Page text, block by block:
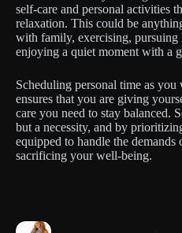
self-care and personal activities
relaxation. This could be
with family, exercising, pursuing
enjoying a quiet moment with a
Scheduling personal time as
ensures that you are giving
care you need to stay balanced.
but a necessity, and by
equipped to handle the
sacrificing your well-being.